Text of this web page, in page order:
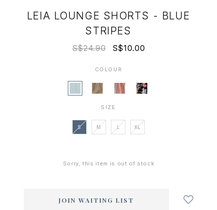
LEIA LOUNGE SHORTS - BLUE
STRIPES
S$24.90 S$10.00
COLOUR
SIZE
S M L XL
Sorry, this item is out of stock
JOIN WAITING LIST